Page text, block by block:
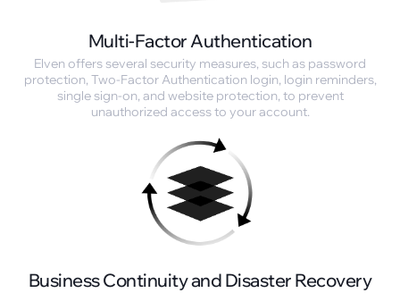
Multi-Factor Authentication
Elven offers several security measures, such as password
protection, Two-Factor Authentication login, login reminders,
single sign-on, and website protection, to prevent
unauthorized access to your account.
Business Continuity and Disaster Recovery